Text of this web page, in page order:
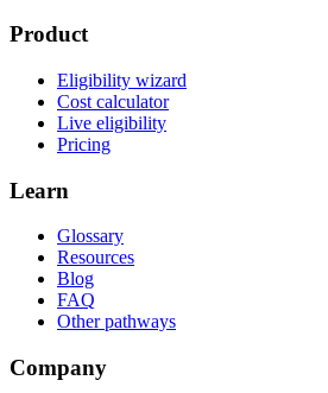
Product
Eligibility wizard
Cost calculator
Live eligibility
Pricing
Learn
Glossary
Resources
Blog
FAQ
Other pathways
Company